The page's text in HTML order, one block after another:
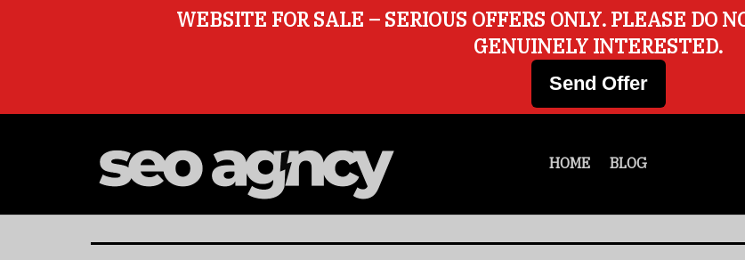
HOME BLOG
WEBSITE FOR SALE – SERIOUS OFFERS ONLY. PLEASE DO
GENUINELY INTERESTED.
Send Offer